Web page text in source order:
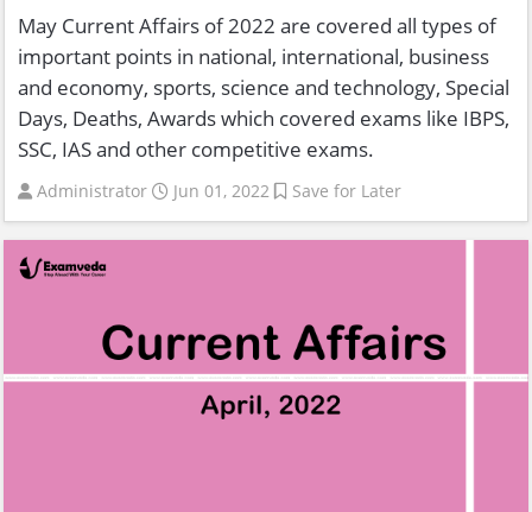
May Current Affairs of 2022 are covered all types of
important points in national, international, business
and economy, sports, science and technology, Special
Days, Deaths, Awards which covered exams like IBPS,
SSC, IAS and other competitive exams.
Administrator Jun 01, 2022 Save for Later